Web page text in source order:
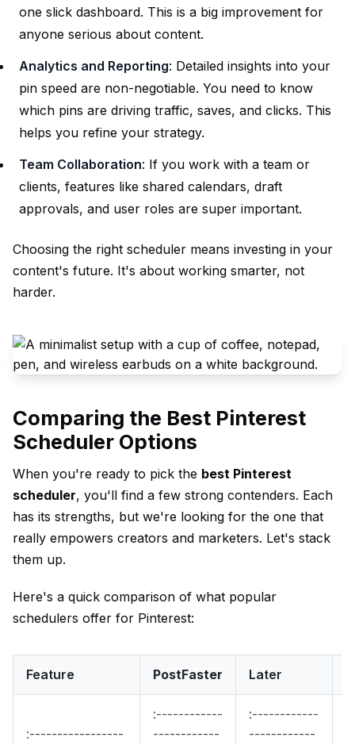
one slick dashboard. This is a big improvement for
anyone serious about content.
Analytics and Reporting: Detailed insights into your
pin speed are non-negotiable. You need to know
which pins are driving traffic, saves, and clicks. This
helps you refine your strategy.
Team Collaboration: If you work with a team or
clients, features like shared calendars, draft
approvals, and user roles are super important.
Choosing the right scheduler means investing in your
content's future. It's about working smarter, not
harder.
Comparing the Best Pinterest
Scheduler Options
When you're ready to pick the best Pinterest
scheduler, you'll find a few strong contenders. Each
has its strengths, but we're looking for the one that
really empowers creators and marketers. Let's stack
them up.
Here's a quick comparison of what popular
schedulers offer for Pinterest:
Feature PostFaster Later
:-----------------
:------------
------------
:------------
------------